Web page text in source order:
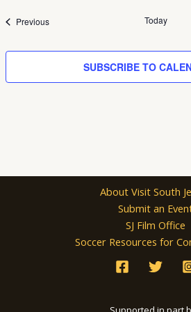
PreviousEvents Today
SUBSCRIBE TO
About Visit South
Submit an
SJ Film Office
Soccer Resources for